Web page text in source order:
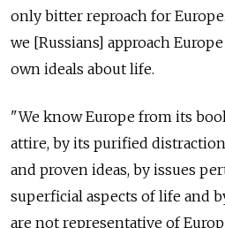
only bitter reproach for
we [Russians] approach
own ideals about life.
"We know Europe from its
attire, by its purified
and proven ideas, by issues
superficial aspects of life and
are not representative of